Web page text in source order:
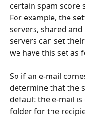
certain spam score
For example, the
servers, shared
servers can set
we have this set as
So if an e-mail
determine that the
default the e-mail is
folder for the